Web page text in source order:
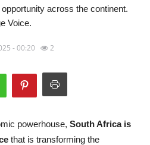
across the continent.
Voice.
- 00:20 2
powerhouse, South Africa is
that is transforming the